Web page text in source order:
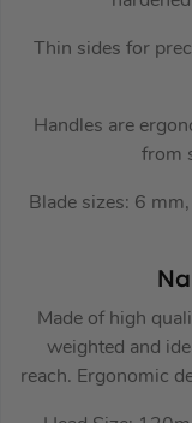
Thin sides for
Handles are
from
Blade sizes: 6
Made of high
weighted and
reach. Ergonomic